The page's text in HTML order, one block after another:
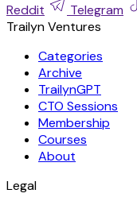
Reddit
Telegram
Trailyn Ventures
Categories
Archive
TrailynGPT
CTO Sessions
Membership
Courses
About
Legal